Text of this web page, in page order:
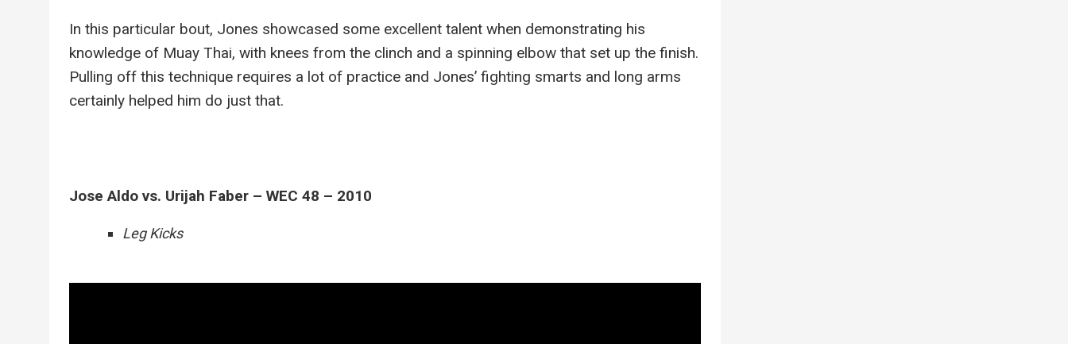
In this particular bout, Jones showcased some excellent talent when demonstrating his
knowledge of Muay Thai, with knees from the clinch and a spinning elbow that set up the finish.
Pulling off this technique requires a lot of practice and Jones’ fighting smarts and long arms
certainly helped him do just that.
Jose Aldo vs. Urijah Faber – WEC 48 – 2010
Leg Kicks